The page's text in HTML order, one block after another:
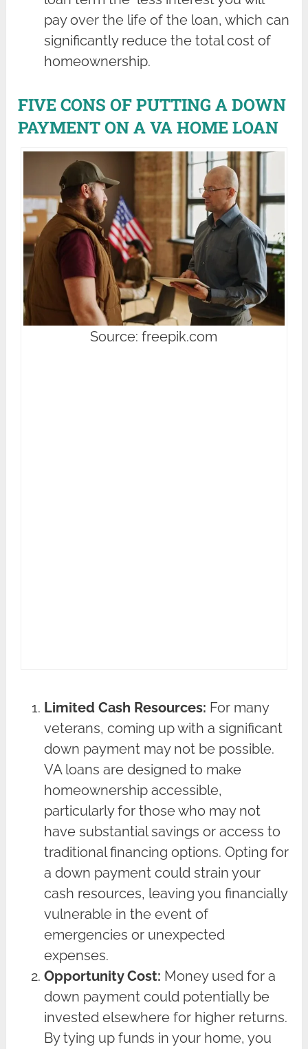
pay over the life of the loan, which can
significantly reduce the total cost of
homeownership.
FIVE CONS OF PUTTING A DOWN
PAYMENT ON A VA HOME LOAN
Source: freepik.com
Limited Cash Resources: For many
veterans, coming up with a significant
down payment may not be possible.
VA loans are designed to make
homeownership accessible,
particularly for those who may not
have substantial savings or access to
traditional financing options. Opting for
a down payment could strain your
cash resources, leaving you financially
vulnerable in the event of
emergencies or unexpected
expenses.
Opportunity Cost: Money used for a
down payment could potentially be
invested elsewhere for higher returns.
By tying up funds in your home, you